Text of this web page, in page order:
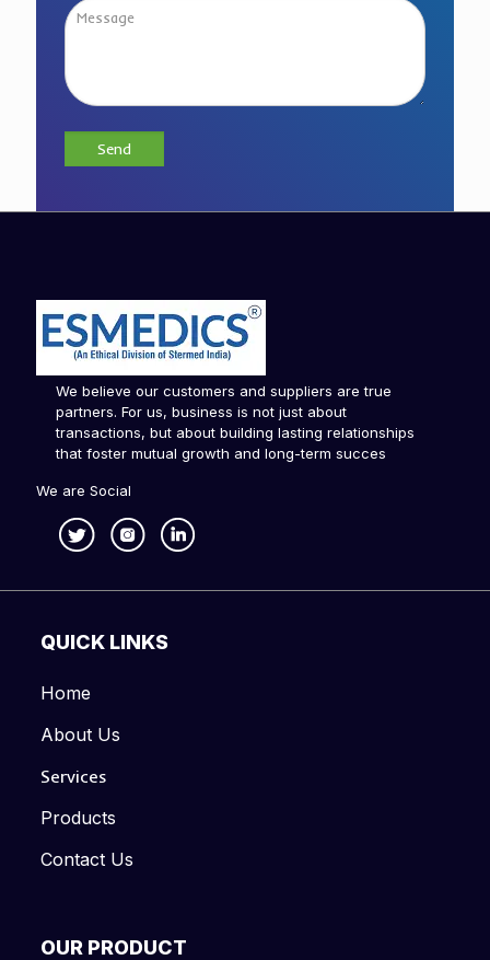
We believe our customers and suppliers are true
partners. For us, business is not just about
transactions, but about building lasting relationships
that foster mutual growth and long-term succes
We are Social
QUICK LINKS
Home
About Us
Services
Products
Contact Us
OUR PRODUCT